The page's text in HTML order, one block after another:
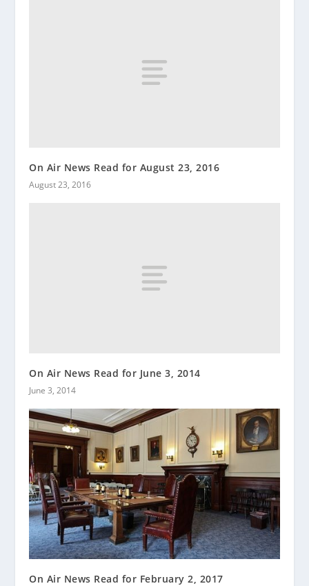
On Air News Read for August 23, 2016
August 23, 2016
On Air News Read for June 3, 2014
June 3, 2014
On Air News Read for February 2, 2017